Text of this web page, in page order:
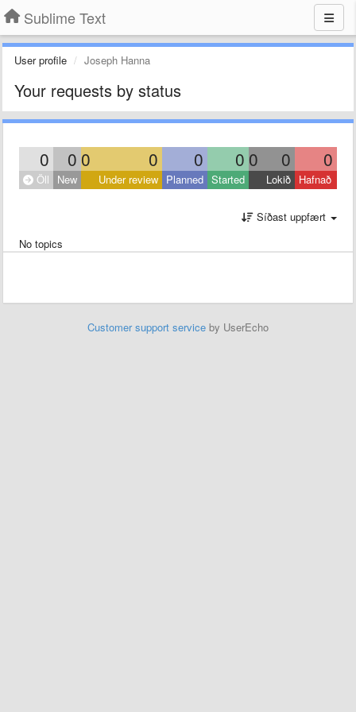
Sublime Text
User profile Joseph Hanna
Your requests by status
0 0 0 0 0 0 0 0 0
Öll New Under review Planned Started Lokið Hafnað
Síðast uppfært
No topics
Customer support service by UserEcho